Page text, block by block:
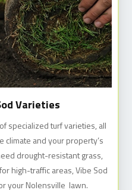
Varieties
specialized turf varieties, all
climate and your property’s
drought-resistant grass,
high-traffic areas, Vibe Sod
your Nolensville lawn.